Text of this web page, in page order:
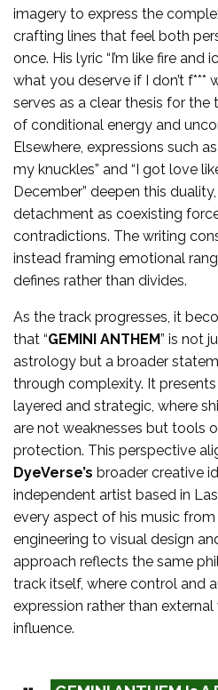
imagery to express the
crafting lines that feel both
once. His lyric “I’m like fire and
what you deserve if I don’t f***
serves as a clear thesis for the
of conditional energy and
Elsewhere, expressions such
my knuckles” and “I got love
December” deepen this
detachment as coexisting
contradictions. The writing
instead framing emotional
defines rather than divides.
As the track progresses, it
that “GEMINI ANTHEM” is not
astrology but a broader
through complexity. It
layered and strategic, where
are not weaknesses but tools
protection. This perspective
DyeVerse’s broader creative
independent artist based in
every aspect of his music
engineering to visual design
approach reflects the same
track itself, where control and
expression rather than
influence.